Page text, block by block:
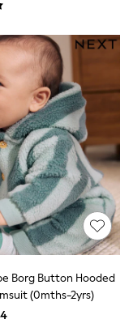
Borg Button Hooded
(0mths-2yrs)